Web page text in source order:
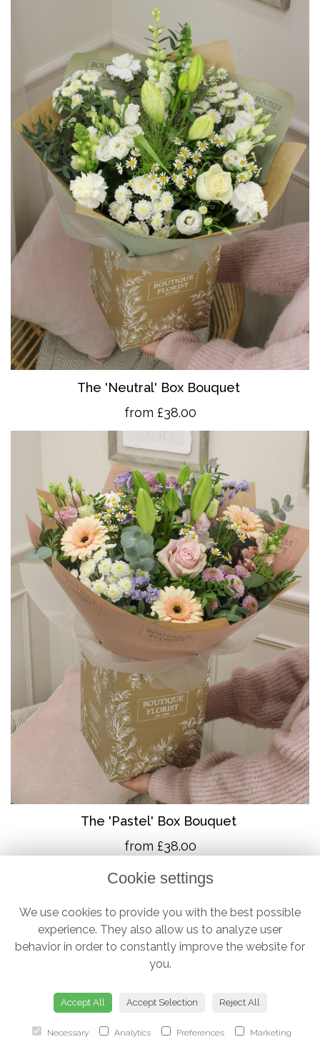
The 'Neutral' Box Bouquet
from £38.00
The 'Pastel' Box Bouquet
from £38.00
Cookie settings
We use cookies to provide you with the best possible
experience. They also allow us to analyze user
behavior in order to constantly improve the website for
you.
Accept All Accept Selection Reject All
Necessary Analytics Preferences Marketing